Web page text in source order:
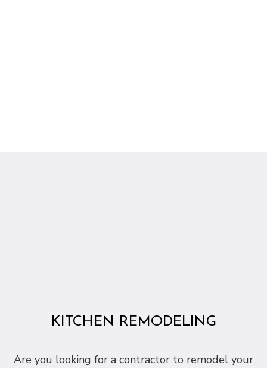
KITCHEN REMODELING
Are you looking for a contractor to remodel your